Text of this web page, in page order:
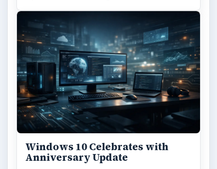
Windows 10 Celebrates with
Anniversary Update